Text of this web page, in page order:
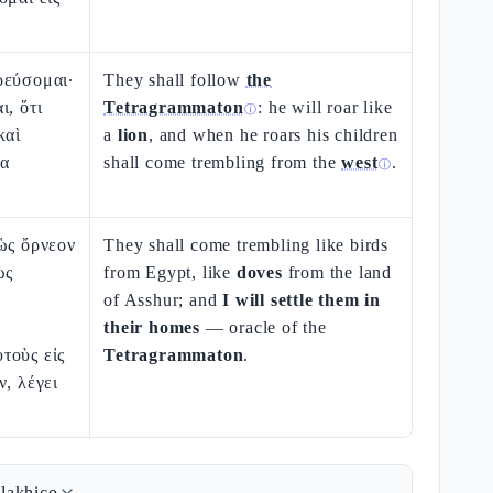
ὅτι
They shall follow the
Tetragrammaton ⓘ: he will roar like
a lion, and when he roars his children
shall come trembling from thewestⓘ.
ὄρνεον
εἰς
λέγει
They shall come trembling like birds
from Egypt, like doves from the land
of Asshur; andI will settle them in
their homes — oracle of the
Tetragrammaton.